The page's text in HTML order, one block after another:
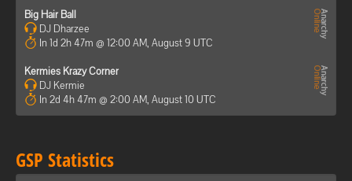
Big Hair Ball
DJ Dharzee
In 1d 2h 47m @ 12:00 AM, August 9 UTC
Kermies Krazy Corner
DJ Kermie
In 2d 4h 47m @ 2:00 AM, August 10 UTC
GSP Statistics